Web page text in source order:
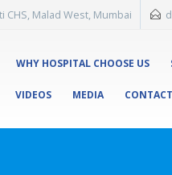
CHS, Malad West, Mumbai
WHY HOSPITAL CHOOSE US
VIDEOS MEDIA CONTACT